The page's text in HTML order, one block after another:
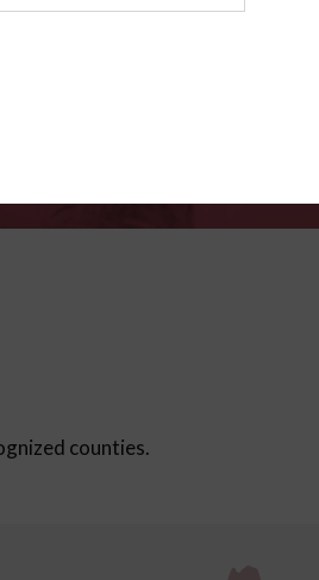
counties.